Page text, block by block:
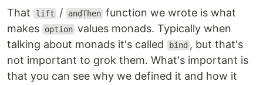
That lift / andThen function we wrote is what
makes
option values monads. Typically when
talking about monads it's called
bind , but that's
not important to grok them. What's important is
that you can see why we defined it and how it